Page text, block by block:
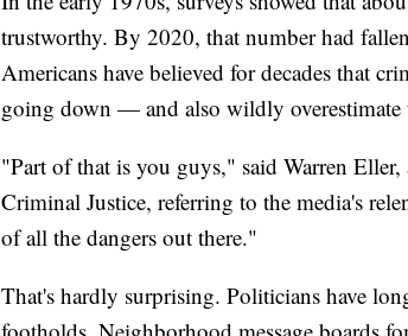
trustworthy. By 2020, that number had
Americans have believed for decades that
going down — and also wildly overestimate
"Part of that is you guys," said Warren
Criminal Justice, referring to the media's
of all the dangers out there."
That's hardly surprising. Politicians have